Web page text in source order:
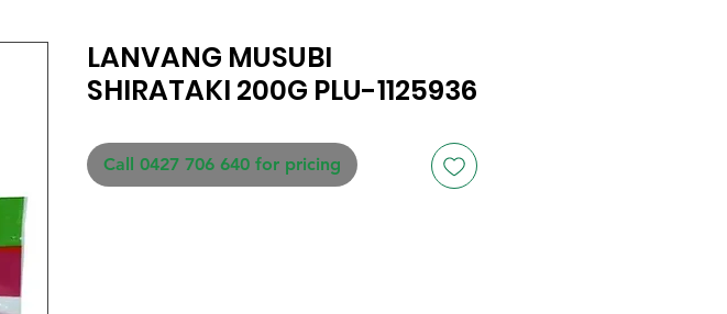
LANVANG MUSUBI
SHIRATAKI 200G PLU-1125936
Call 0427 706 640 for pricing